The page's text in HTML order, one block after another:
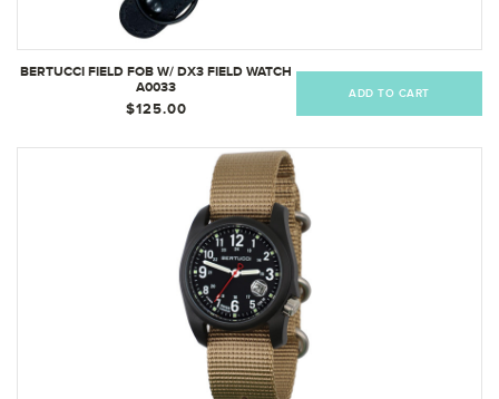
BERTUCCI FIELD FOB W/ DX3 FIELD WATCH
A0033
$125.00
ADD TO CART